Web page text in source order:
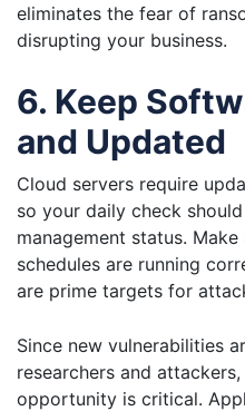
eliminates the fear of
disrupting your business.
6. Keep
and Updated
Cloud servers require
so your daily check
management status.
schedules are running
are prime targets for
Since new vulnerabilities
researchers and
opportunity is critical.